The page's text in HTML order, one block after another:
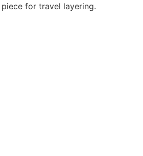
for travel layering.